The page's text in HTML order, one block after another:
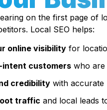
on the first page of
Local SEO helps:
online visibilityfor
customerswho are
credibilitywith accurate
traffic and local leads